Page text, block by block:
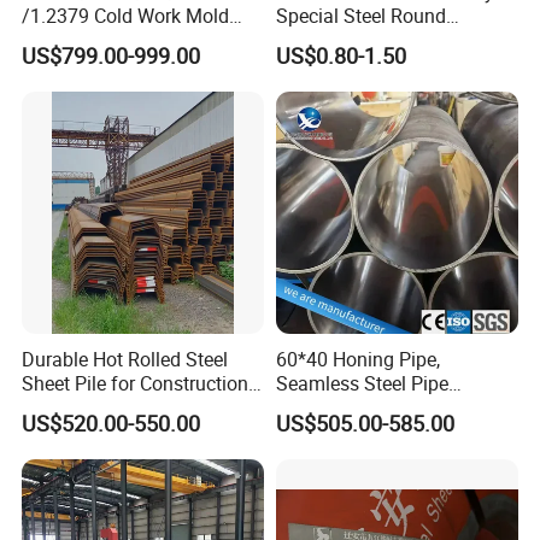
and customer service. ALI-STEEL members are always
available to discuss your requirements and ensure full
customer satisfaction. ALI-STEEL also welcomes OEM
and ODM motors. Wether you select a current product
from our catalogue or you seek engineering assistance for
your application, you can talk to our customer service
center about sourcing requirements.
Ali steel trading company is a bridge which is helping
you to open the window for imports and exports of steel all
over the world.
/1.2379 Cold Work Mold
Steel
US$799.00-999.00
Special Steel Round
Bar/Plate
US$0.80-1.50
Durable Hot Rolled Steel
Sheet Pile for Construction
Projects
US$520.00-550.00
60*40 Honing Pipe,
Seamless Steel Pipe
Material, Supply for Cutting,
Cylinder Pipe
US$505.00-585.00